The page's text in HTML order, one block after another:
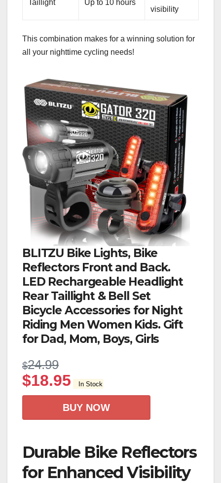
Taillight Up to 10 hours
visibility
This combination makes for a winning solution for
all your nighttime cycling needs!
BLITZU Bike Lights, Bike
Reflectors Front and Back.
LED Rechargeable Headlight
Rear Taillight & Bell Set
Bicycle Accessories for Night
Riding Men Women Kids. Gift
for Dad, Mom, Boys, Girls
$24.99
$18.95 In Stock
BUY NOW
Durable Bike Reflectors
for Enhanced Visibility